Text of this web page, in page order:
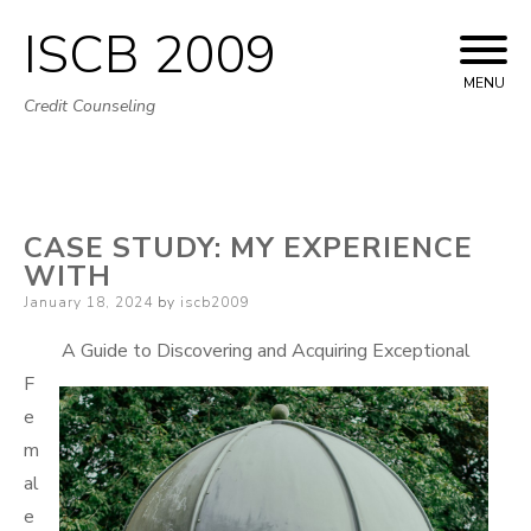
Skip
to
ISCB 2009
Credit Counseling
MENU
CASE STUDY: MY EXPERIENCE
WITH
Posted
January 18, 2024 by iscb2009
A Guide to Discovering and Acquiring Exceptional
F
e
m
al
e